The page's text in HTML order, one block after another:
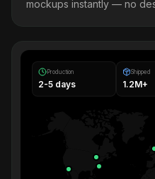
mockups instantly — no
Production
2-5 days
Shipped
1.2M+